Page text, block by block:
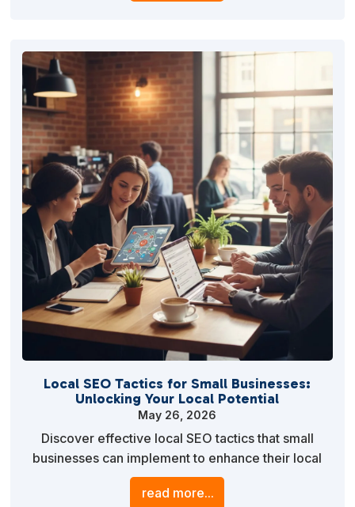
Local SEO Tactics for Small Businesses:
Unlocking Your Local Potential
May 26, 2026
Discover effective local SEO tactics that small
businesses can implement to enhance their local
visibility, attract more customers, and drive
sustainable growth. Learn practical strategies to
read more...